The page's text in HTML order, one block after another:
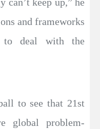
and frameworks
to deal with the
to see that 21st
global problem-